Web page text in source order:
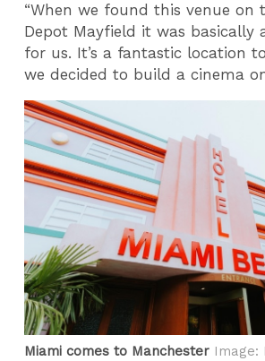
“When we found this venue on
Depot Mayfield it was basically
for us. It’s a fantastic location
we decided to build a cinema
Miami comes to Manchester Image: